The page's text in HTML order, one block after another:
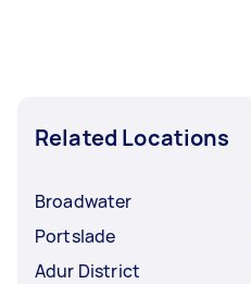
Related Locations
Broadwater
Portslade
Adur District